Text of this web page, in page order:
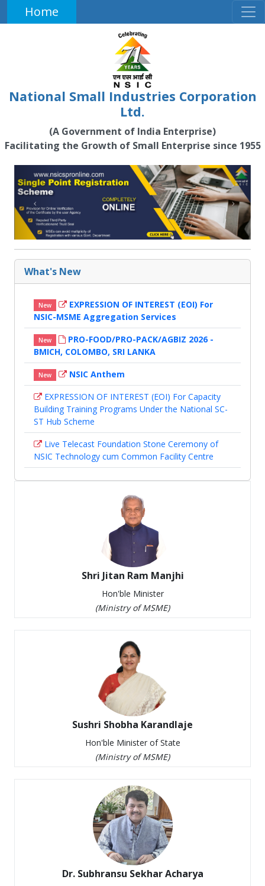
Home
National Small Industries Corporation
Ltd.
(A Government of India Enterprise)
Facilitating the Growth of Small Enterprise since 1955
What's New
New
EXPRESSION OF INTEREST (EOI) For
NSIC-MSME Aggregation Services
New
PRO-FOOD/PRO-PACK/AGBIZ 2026 -
BMICH, COLOMBO, SRI LANKA
New
NSIC Anthem
EXPRESSION OF INTEREST (EOI) For Capacity
Building Training Programs Under the National SC-
ST Hub Scheme
Live Telecast Foundation Stone Ceremony of
NSIC Technology cum Common Facility Centre
NSIC CORPORATE PROFILE BROCHURE 2026
Marching Ahead - NSIC Newsletter, Volume 2 :
Notice for Pre-Bid Meeting : RFPs for Selection
of Vendor for Supply of Toolkits for 12 Trades
under PM Vishwakarma Scheme
Government of India upgrades NSIC to “
Schedule A ” CPSE
MOU with Public / Private Producers for the FY
25-26
Shri Jitan Ram Manjhi
Hon'ble Minister
(Ministry of MSME)
Sushri Shobha Karandlaje
Hon'ble Minister of State
(Ministry of MSME)
Dr. Subhransu Sekhar Acharya